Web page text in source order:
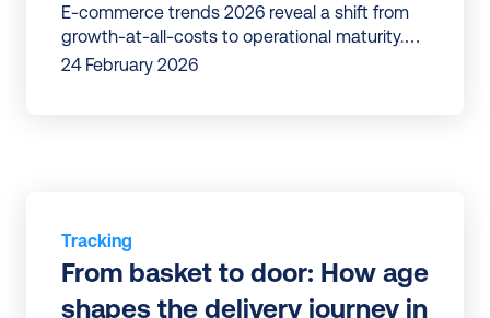
E-commerce trends 2026 reveal a shift from
growth-at-all-costs to operational maturity.
Discover 7 shifts reshaping online retail in
24 February 2026
Tracking
From basket to door: How age
shapes the delivery journey in